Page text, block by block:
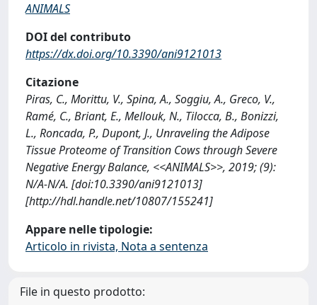
ANIMALS
DOI del contributo
https://dx.doi.org/10.3390/ani9121013
Citazione
Piras, C., Morittu, V., Spina, A., Soggiu, A., Greco, V.,
Ramé, C., Briant, E., Mellouk, N., Tilocca, B., Bonizzi,
L., Roncada, P., Dupont, J., Unraveling the Adipose
Tissue Proteome of Transition Cows through Severe
Negative Energy Balance, <<ANIMALS>>, 2019; (9):
N/A-N/A. [doi:10.3390/ani9121013]
[http://hdl.handle.net/10807/155241]
Appare nelle tipologie:
Articolo in rivista, Nota a sentenza
File in questo prodotto: